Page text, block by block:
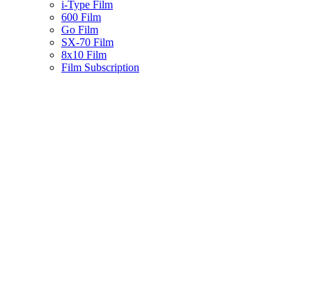
i-Type Film
600 Film
Go Film
SX-70 Film
8x10 Film
Film Subscription